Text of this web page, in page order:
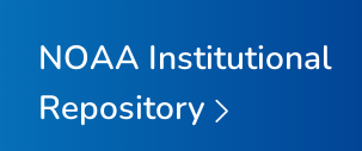
NOAA Institutional
Repository